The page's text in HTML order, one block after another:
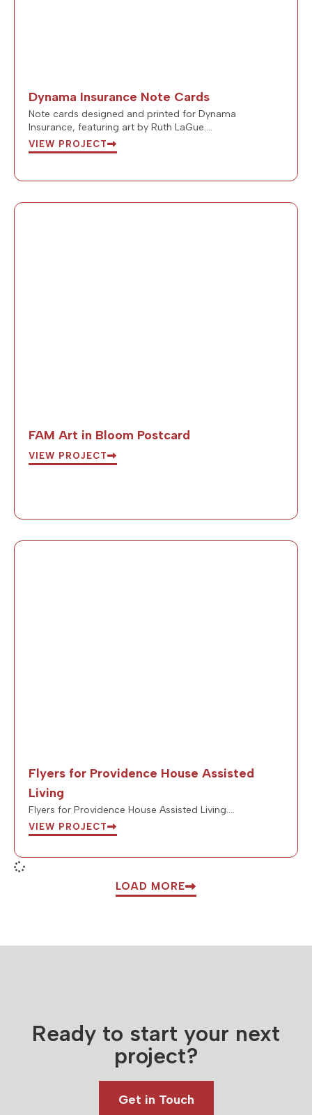
Dynama Insurance Note Cards
Note cards designed and printed for Dynama
Insurance, featuring art by Ruth LaGue….
VIEW PROJECT
FAM Art in Bloom Postcard
VIEW PROJECT
Flyers for Providence House Assisted
Living
Flyers for Providence House Assisted Living….
VIEW PROJECT
LOAD MORE
Ready to start your next
project?
Get in Touch